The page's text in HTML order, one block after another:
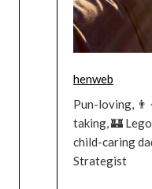
henweb
Pun-loving,
taking, 🏰
child-caring
Strategist